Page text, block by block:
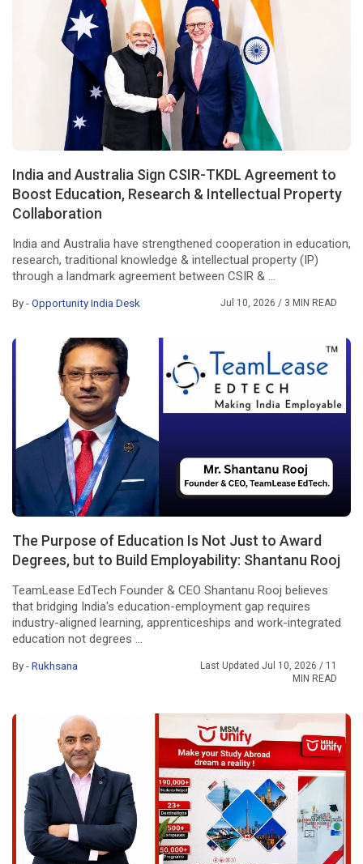
India and Australia Sign CSIR-TKDL Agreement to
Boost Education, Research & Intellectual Property
Collaboration
India and Australia have strengthened cooperation in education,
research, traditional knowledge & intellectual property (IP)
through a landmark agreement between CSIR & ...
By -Opportunity India Desk Jul 10, 2026/ 3 MIN READ
The Purpose of Education Is Not Just to Award
Degrees, but to Build Employability: Shantanu Rooj
TeamLease EdTech Founder & CEO Shantanu Rooj believes
that bridging India's education-employment gap requires
industry-aligned learning, apprenticeships and work-integrated
education not degrees ...
By -Rukhsana Last Updated Jul 10, 2026/ 11
MIN READ